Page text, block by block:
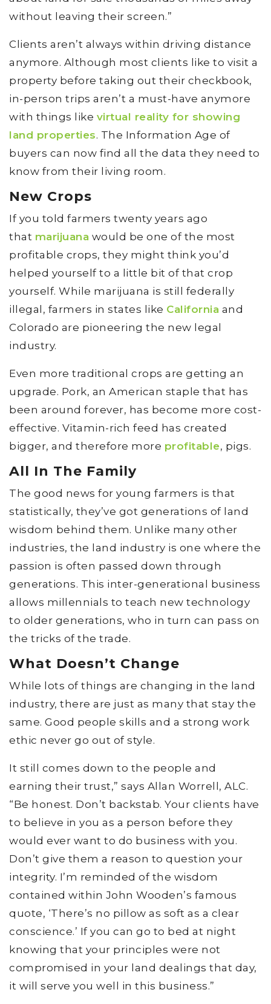
without leaving their screen.”
Clients aren’t always within driving distance
anymore. Although most clients like to visit a
property before taking out their checkbook,
in-person trips aren’t a must-have anymore
with things like virtual reality for showing
land properties. The Information Age of
buyers can now find all the data they need to
know from their living room.
New Crops
If you told farmers twenty years ago
that marijuana would be one of the most
profitable crops, they might think you’d
helped yourself to a little bit of that crop
yourself. While marijuana is still federally
illegal, farmers in states like California and
Colorado are pioneering the new legal
industry.
Even more traditional crops are getting an
upgrade. Pork, an American staple that has
been around forever, has become more cost-
effective. Vitamin-rich feed has created
bigger, and therefore more profitable, pigs.
All In The Family
The good news for young farmers is that
statistically, they’ve got generations of land
wisdom behind them. Unlike many other
industries, the land industry is one where the
passion is often passed down through
generations. This inter-generational business
allows millennials to teach new technology
to older generations, who in turn can pass on
the tricks of the trade.
What Doesn’t Change
While lots of things are changing in the land
industry, there are just as many that stay the
same. Good people skills and a strong work
ethic never go out of style.
It still comes down to the people and
earning their trust,” says Allan Worrell, ALC.
“Be honest. Don’t backstab. Your clients have
to believe in you as a person before they
would ever want to do business with you.
Don’t give them a reason to question your
integrity. I’m reminded of the wisdom
contained within John Wooden’s famous
quote, ‘There’s no pillow as soft as a clear
conscience.’ If you can go to bed at night
knowing that your principles were not
compromised in your land dealings that day,
it will serve you well in this business.”